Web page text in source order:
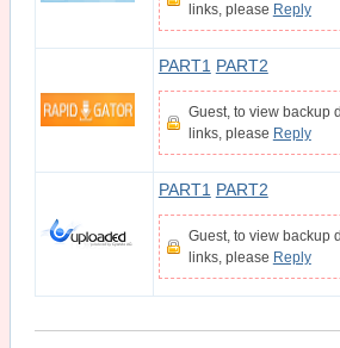
links, please Reply
PART1 PART2
Guest, to view backup
links, please Reply
PART1 PART2
Guest, to view backup
links, please Reply